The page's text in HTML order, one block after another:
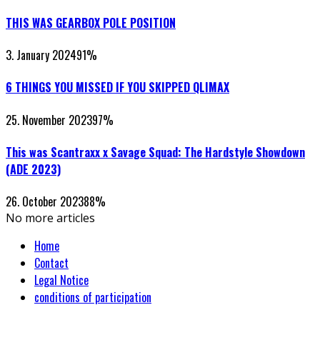
THIS WAS GEARBOX POLE POSITION
3. January 202491%
6 THINGS YOU MISSED IF YOU SKIPPED QLIMAX
25. November 202397%
This was Scantraxx x Savage Squad: The Hardstyle Showdown
(ADE 2023)
26. October 202388%
No more articles
Home
Contact
Legal Notice
conditions of participation